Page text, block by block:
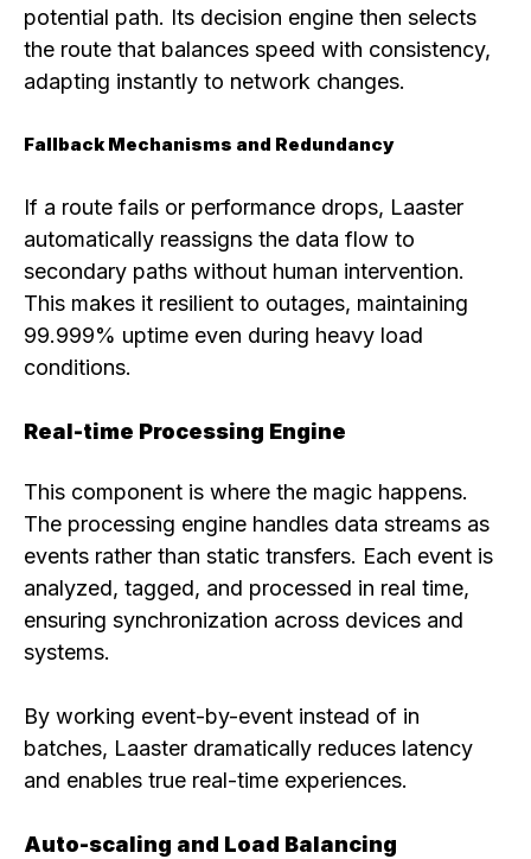
potential path. Its decision engine then selects
the route that balances speed with consistency,
adapting instantly to network changes.
Fallback Mechanisms and Redundancy
If a route fails or performance drops, Laaster
automatically reassigns the data flow to
secondary paths without human intervention.
This makes it resilient to outages, maintaining
99.999% uptime even during heavy load
conditions.
Real-time Processing Engine
This component is where the magic happens.
The processing engine handles data streams as
events rather than static transfers. Each event is
analyzed, tagged, and processed in real time,
ensuring synchronization across devices and
systems.
By working event-by-event instead of in
batches, Laaster dramatically reduces latency
and enables true real-time experiences.
Auto-scaling and Load Balancing